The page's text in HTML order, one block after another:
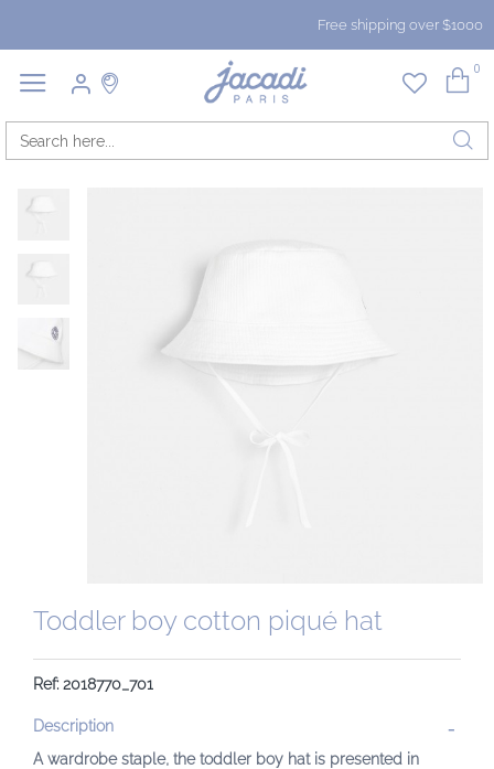
Free shipping over $1000
0
Toddler boy cotton piqué hat
Ref: 2018770_701
Description
A wardrobe staple, the toddler boy hat is presented in